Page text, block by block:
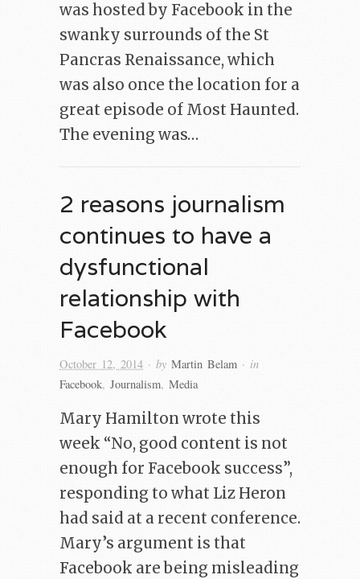
was hosted by Facebook in the
swanky surrounds of the St
Pancras Renaissance, which
was also once the location for a
great episode of Most Haunted.
The evening was…
2 reasons journalism
continues to have a
dysfunctional
relationship with
Facebook
October 12, 2014 · by Martin Belam · in
Facebook, Journalism, Media
Mary Hamilton wrote this
week “No, good content is not
enough for Facebook success”,
responding to what Liz Heron
had said at a recent conference.
Mary’s argument is that
Facebook are being misleading